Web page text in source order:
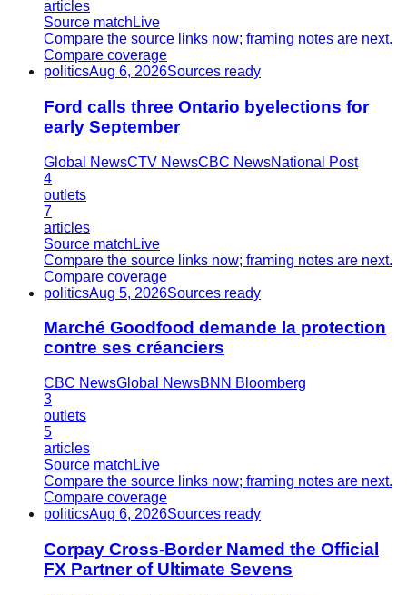
articles
Source match Live
Compare the source links now; framing notes are next.
Compare coverage
politicsAug 6, 2026Sources ready
Ford calls three Ontario byelections for
early September
Global NewsCTV NewsCBC NewsNational Post
4
outlets
7
articles
Source match Live
Compare the source links now; framing notes are next.
Compare coverage
politicsAug 5, 2026Sources ready
Marché Goodfood demande la protection
contre ses créanciers
CBC NewsGlobal NewsBNN Bloomberg
3
outlets
5
articles
Source match Live
Compare the source links now; framing notes are next.
Compare coverage
politicsAug 6, 2026Sources ready
Corpay Cross-Border Named the Official
FX Partner of Ultimate Sevens